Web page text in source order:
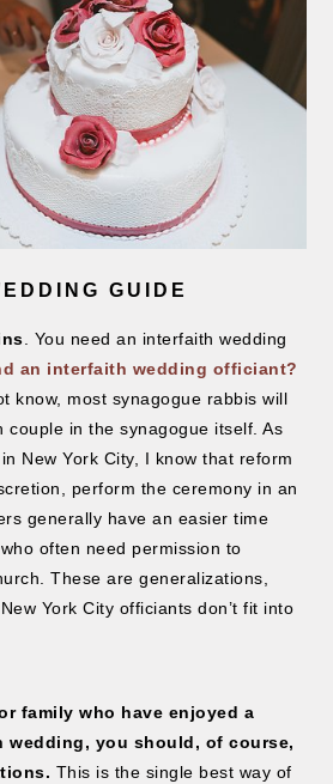
GUIDE
. You need an interfaith wedding
an interfaith wedding officiant?
know, most synagogue rabbis will
couple in the synagogue itself. As
New York City, I know that reform
perform the ceremony in an
generally have an easier time
often need permission to
These are generalizations,
York City officiants don’t fit into
family who have enjoyed a
you should, of course,
This is the single best way of